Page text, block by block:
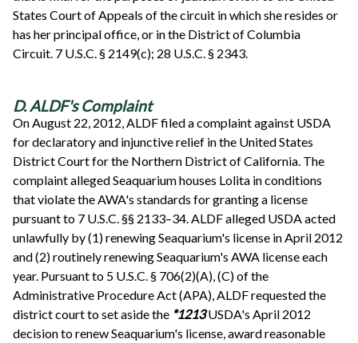
States Court of Appeals of the circuit in which she resides or
has her principal office, or in the District of Columbia
Circuit. 7 U.S.C. § 2149(c); 28 U.S.C. § 2343.
D. ALDF's Complaint
On August 22, 2012, ALDF filed a complaint against USDA
for declaratory and injunctive relief in the United States
District Court for the Northern District of California. The
complaint alleged Seaquarium houses Lolita in conditions
that violate the AWA's standards for granting a license
pursuant to 7 U.S.C. §§ 2133–34. ALDF alleged USDA acted
unlawfully by (1) renewing Seaquarium's license in April 2012
and (2) routinely renewing Seaquarium's AWA license each
year. Pursuant to 5 U.S.C. § 706(2)(A), (C) of the
Administrative Procedure Act (APA), ALDF requested the
district court to set aside the *1213USDA's April 2012
decision to renew Seaquarium's license, award reasonable